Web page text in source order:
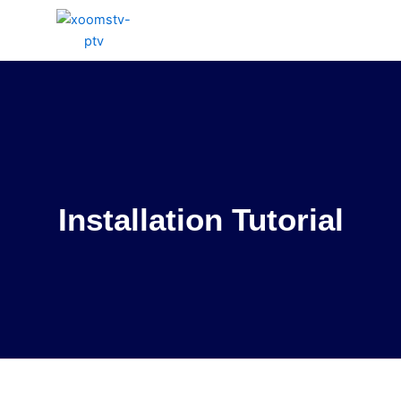
Installation Tutorial